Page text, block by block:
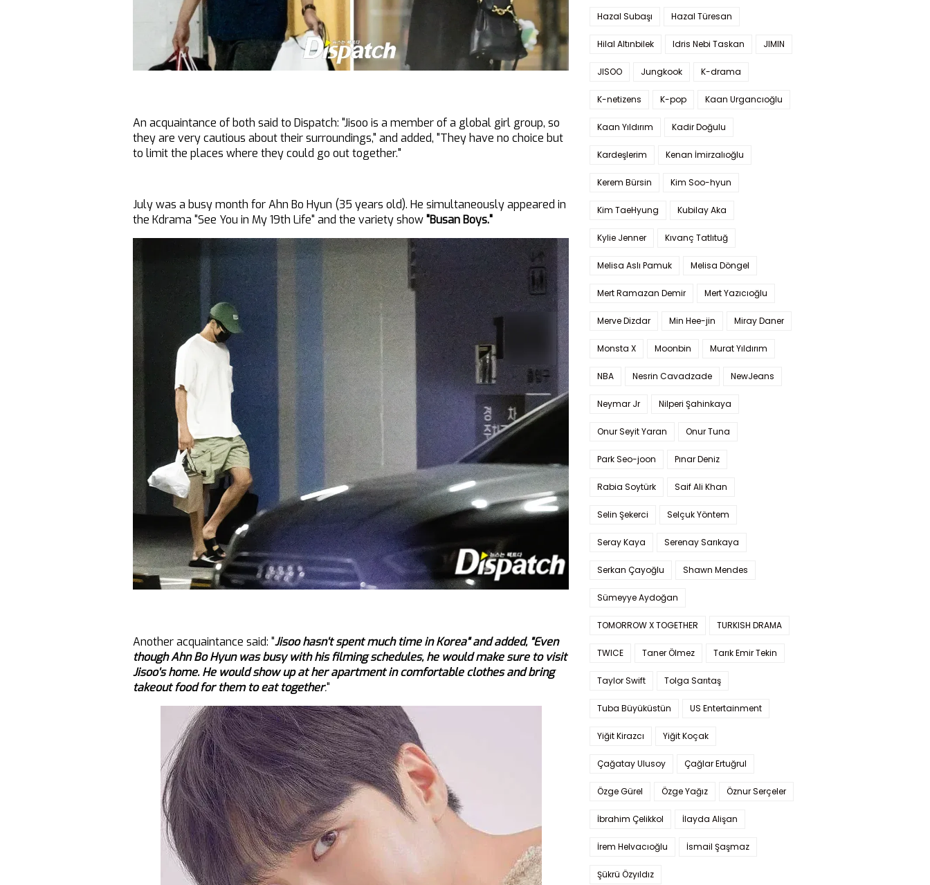
An acquaintance of both said to Dispatch: "Jisoo is a member of a global girl group, so
they are very cautious about their surroundings," and added, "They have no choice but
to limit the places where they could go out together."
July was a busy month for Ahn Bo Hyun (35 years old). He simultaneously appeared in
the Kdrama "See You in My 19th Life" and the variety show"Busan Boys."
Another acquaintance said: "Jisoo hasn't spent much time in Korea" and added, "Even
though Ahn Bo Hyun was busy with his filming schedules, he would make sure to visit
Jisoo's home. He would show up at her apartment in comfortable clothes and bring
takeout food for them to eat together."
Hazal Subaşı Hazal Türesan
Hilal Altınbilek Idris Nebi Taskan JIMIN
JISOO Jungkook K-drama
K-netizens K-pop Kaan Urgancıoğlu
Kaan Yıldırım Kadir Doğulu
Kardeşlerim Kenan İmirzalıoğlu
Kerem Bürsin Kim Soo-hyun
Kim TaeHyung Kubilay Aka
Kylie Jenner Kıvanç Tatlıtuğ
Melisa Aslı Pamuk Melisa Döngel
Mert Ramazan Demir Mert Yazıcıoğlu
Merve Dizdar Min Hee-jin Miray Daner
Monsta X Moonbin Murat Yıldırım
NBA Nesrin Cavadzade NewJeans
Neymar Jr Nilperi Şahinkaya
Onur Seyit Yaran Onur Tuna
Park Seo-joon Pınar Deniz
Rabia Soytürk Saif Ali Khan
Selin Şekerci Selçuk Yöntem
Seray Kaya Serenay Sarıkaya
Serkan Çayoğlu Shawn Mendes
Sümeyye Aydoğan
TOMORROW X TOGETHER TURKISH DRAMA
TWICE Taner Ölmez Tarık Emir Tekin
Taylor Swift Tolga Sarıtaş
Tuba Büyüküstün US Entertainment
Yiğit Kirazcı Yiğit Koçak
Çağatay Ulusoy Çağlar Ertuğrul
Özge Gürel Özge Yağız Öznur Serçeler
İbrahim Çelikkol İlayda Alişan
İrem Helvacıoğlu İsmail Şaşmaz
Şükrü Özyıldız